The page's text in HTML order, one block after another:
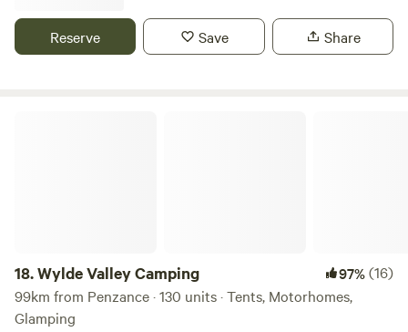
Reserve Save Share
18.Wylde Valley Camping 97%(16)
99km from Penzance · 130 units · Tents, Motorhomes,
Glamping